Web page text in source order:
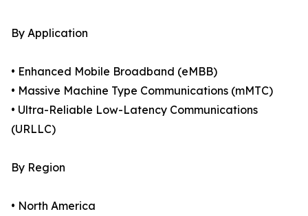
By Application
• Enhanced Mobile Broadband (eMBB)
• Massive Machine Type Communications (mMTC)
• Ultra-Reliable Low-Latency Communications
(URLLC)
By Region
• North America